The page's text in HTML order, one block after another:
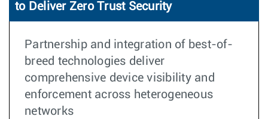
to Deliver Zero Trust Security
Partnership and integration of best-of-
breed technologies deliver
comprehensive device visibility and
enforcement across heterogeneous
networks